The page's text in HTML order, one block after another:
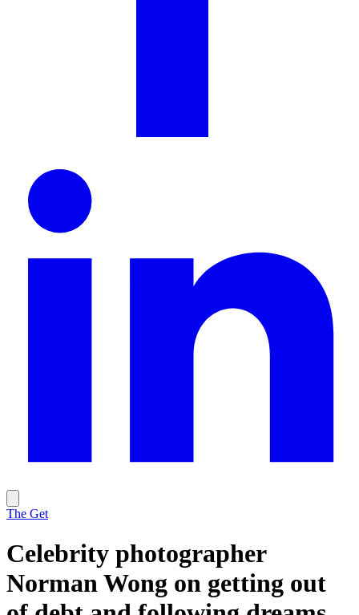
The Get
Celebrity photographer
Norman Wong on getting out